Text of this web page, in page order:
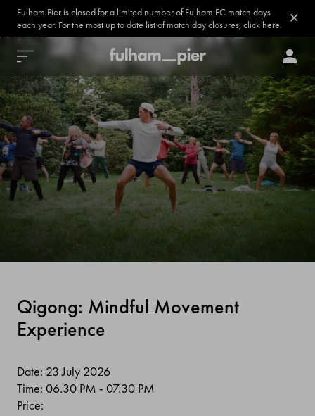
Fulham Pier is closed for a limited number of Fulham FC match days
each year. For the most up to date list of match day closures, click here.
Qigong: Mindful Movement
Experience
Date: 23 July 2026
Time: 06.30 PM - 07.30 PM
Price: